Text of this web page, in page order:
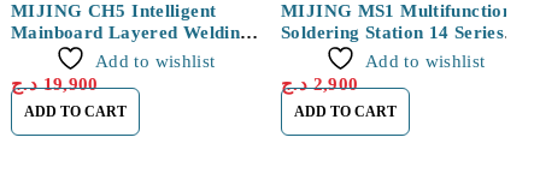
MIJING CH5 Intelligent
Mainboard Layered Welding
Platform for iPhone X/XS/XS
Max
Add to wishlist
19,900 د.ج
ADD TO CART
MIJING MS1 Multifunctional
Soldering Station 14 Series
Module
Add to wishlist
2,900 د.ج
ADD TO CART